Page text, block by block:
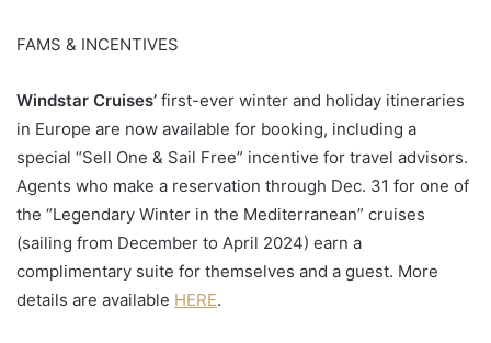
FAMS & INCENTIVES
Windstar Cruises’ first-ever winter and holiday itineraries
in Europe are now available for booking, including a
special “Sell One & Sail Free” incentive for travel advisors.
Agents who make a reservation through Dec. 31 for one of
the “Legendary Winter in the Mediterranean” cruises
(sailing from December to April 2024) earn a
complimentary suite for themselves and a guest. More
details are available HERE.